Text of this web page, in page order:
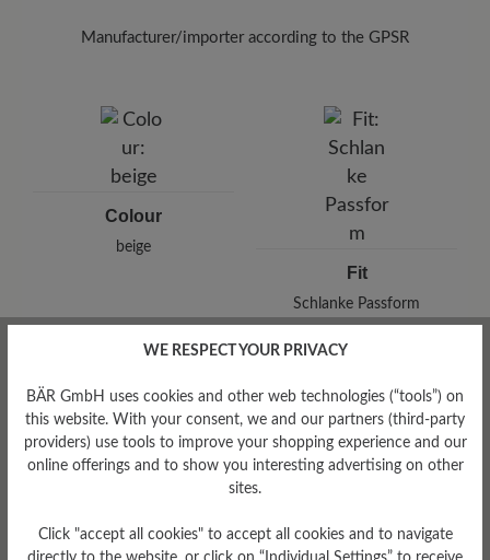
Manufacturer/importer according to the GPSR
Pleidelsheimer Str. 15/1, 74321 Bietigheim-Bissingen,
E-Mail:
customercare@baer-shoes.co.uk
Telephon: +49 7142 95 66 10
Colour
beige
Fit
Schlanke Passform
Read reviews
WE RESPECT YOUR PRIVACY
BÄR GmbH uses cookies and other web technologies (“tools”) on
this website. With your consent, we and our partners (third-party
providers) use tools to improve your shopping experience and our
online offerings and to show you interesting advertising on other
sites.
Click "accept all cookies" to accept all cookies and to navigate